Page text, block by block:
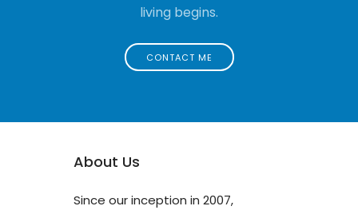
living begins.
CONTACT ME
About Us
Since our inception in 2007,